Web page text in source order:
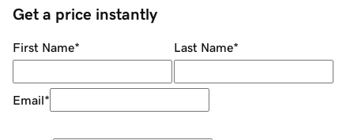
Get a price instantly
First Name* Last Name*
Email*